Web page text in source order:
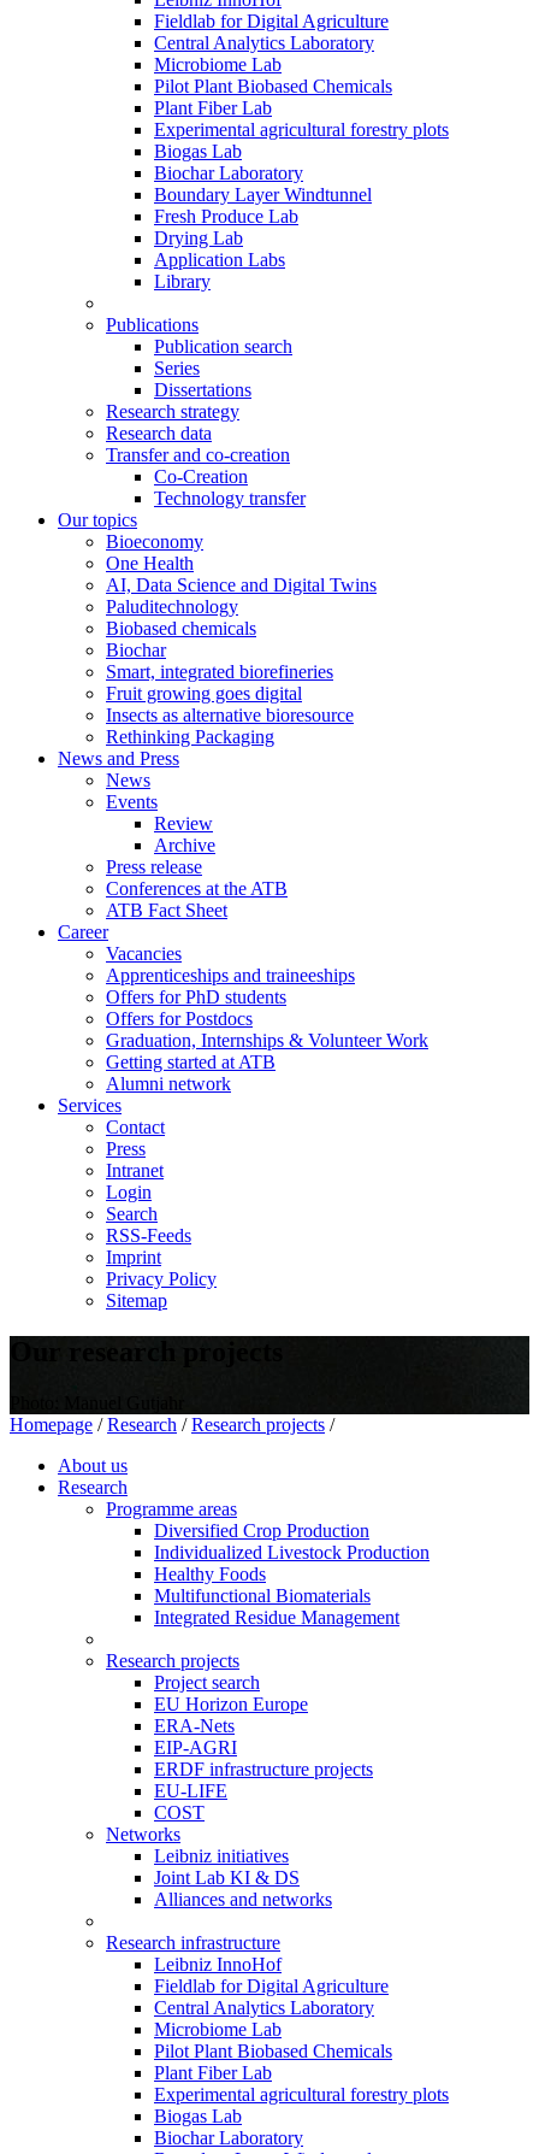
Fieldlab for Digital Agriculture
Central Analytics Laboratory
Microbiome Lab
Pilot Plant Biobased Chemicals
Plant Fiber Lab
Experimental agricultural forestry plots
Biogas Lab
Biochar Laboratory
Boundary Layer Windtunnel
Fresh Produce Lab
Drying Lab
Application Labs
Library
Publications
Publication search
Series
Dissertations
Research strategy
Research data
Transfer and co-creation
Co-Creation
Technology transfer
Our topics
Bioeconomy
One Health
AI, Data Science and Digital Twins
Paluditechnology
Biobased chemicals
Biochar
Smart, integrated biorefineries
Fruit growing goes digital
Insects as alternative bioresource
Rethinking Packaging
News and Press
News
Events
Review
Archive
Press release
Conferences at the ATB
ATB Fact Sheet
Career
Vacancies
Apprenticeships and traineeships
Offers for PhD students
Offers for Postdocs
Graduation, Internships & Volunteer Work
Getting started at ATB
Alumni network
Services
Contact
Press
Intranet
Login
Search
RSS-Feeds
Imprint
Privacy Policy
Sitemap
Our research projects
Homepage / Research / Research projects /
About us
Research
Programme areas
Diversified Crop Production
Individualized Livestock Production
Healthy Foods
Multifunctional Biomaterials
Integrated Residue Management
Research projects
Project search
EU Horizon Europe
ERA-Nets
EIP-AGRI
ERDF infrastructure projects
EU-LIFE
COST
Networks
Leibniz initiatives
Joint Lab KI & DS
Alliances and networks
Research infrastructure
Leibniz InnoHof
Fieldlab for Digital Agriculture
Central Analytics Laboratory
Microbiome Lab
Pilot Plant Biobased Chemicals
Plant Fiber Lab
Experimental agricultural forestry plots
Biogas Lab
Biochar Laboratory